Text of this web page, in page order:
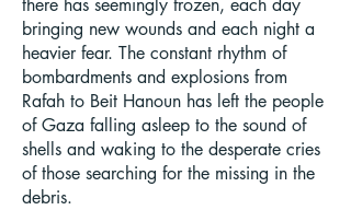
there has seemingly frozen, each day
bringing new wounds and each night a
heavier fear. The constant rhythm of
bombardments and explosions from
Rafah to Beit Hanoun has left the people
of Gaza falling asleep to the sound of
shells and waking to the desperate cries
of those searching for the missing in the
debris.